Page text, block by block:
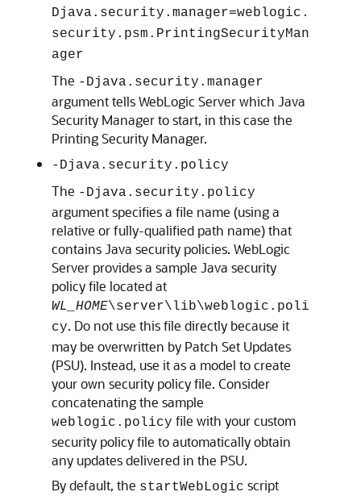
Djava.security.manager=weblogic.
security.psm.PrintingSecurityMan
ager
The -Djava.security.manager
argument tells WebLogic Server which Java
Security Manager to start, in this case the
Printing Security Manager.
-Djava.security.policy
The -Djava.security.policy
argument specifies a file name (using a
relative or fully-qualified path name) that
contains Java security policies. WebLogic
Server provides a sample Java security
policy file located at
WL_HOME\server\lib\weblogic.poli
cy. Do not use this file directly because it
may be overwritten by Patch Set Updates
(PSU). Instead, use it as a model to create
your own security policy file. Consider
concatenating the sample
weblogic.policy file with your custom
security policy file to automatically obtain
any updates delivered in the PSU.
By default, the startWebLogic script